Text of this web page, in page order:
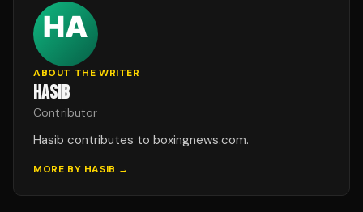
ABOUT THE WRITER
HASIB
Contributor
Hasib contributes to boxingnews.com.
MORE BY HASIB →